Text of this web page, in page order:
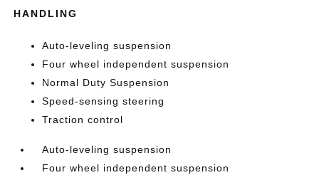
HANDLING
Auto-leveling suspension
Four wheel independent suspension
Normal Duty Suspension
Speed-sensing steering
Traction control
Auto-leveling suspension
Four wheel independent suspension